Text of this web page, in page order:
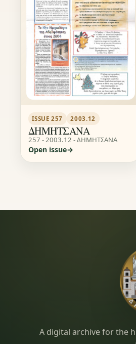
ISSUE 257 2003.12
ΔΗΜΗΤΣΑΝΑ
257 - 2003.12 - ΔΗΜΗΤΣΑΝΑ
Open issue
Dimitsana.gr
A digital archive for the